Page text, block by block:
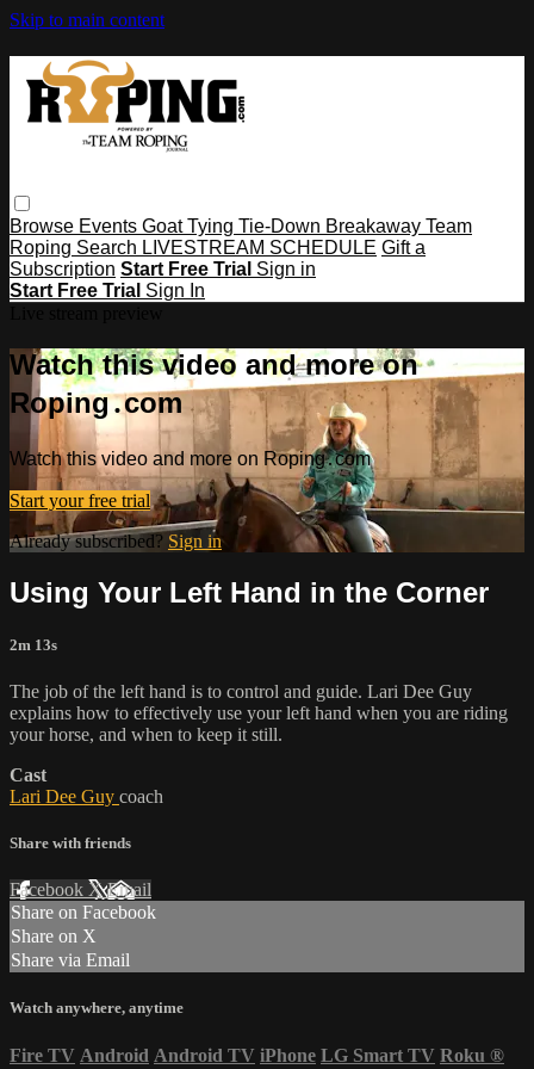
Skip to main content
Browse Events Goat Tying Tie-Down Breakaway Team
Roping Search LIVESTREAM SCHEDULE Gift a
Subscription Start Free Trial Sign in
Start Free Trial Sign In
Watch this video and more on
Roping․com
Watch this video and more on Roping․com
Start your free trial
Already subscribed? Sign in
Using Your Left Hand in the Corner
2m 13s
The job of the left hand is to control and guide. Lari Dee Guy
explains how to effectively use your left hand when you are riding
your horse, and when to keep it still.
Cast
Lari Dee Guy coach
Share with friends
Facebook XEmail
Share on Facebook
Share on X
Share via Email
Watch anywhere, anytime
Fire TV Android Android TV iPhone LG Smart TV Roku ®